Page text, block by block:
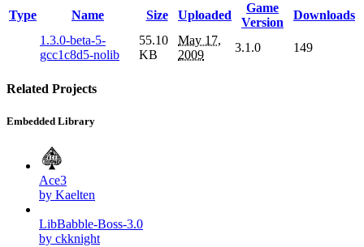
Type Name Size Uploaded
Game
Version
Downloads
1.3.0-beta-5-
gcc1c8d5-nolib
55.10
KB
May 17,
2009
3.1.0 149
Related Projects
Embedded Library
Ace3
by Kaelten
LibBabble-Boss-3.0
by ckknight